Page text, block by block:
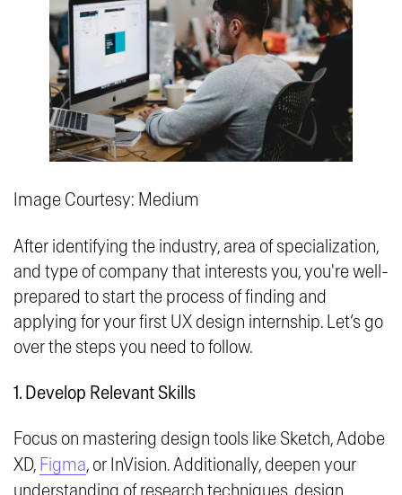
Image Courtesy: Medium
After identifying the industry, area of specialization,
and type of company that interests you, you're well-
prepared to start the process of finding and
applying for your first UX design internship. Let’s go
over the steps you need to follow.
1. Develop Relevant Skills
Focus on mastering design tools like Sketch, Adobe
XD, Figma, or InVision. Additionally, deepen your
understanding of research techniques, design